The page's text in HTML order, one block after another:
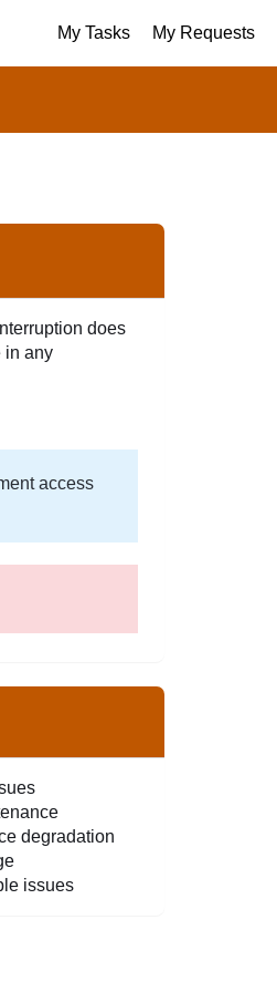
My Tasks My Requests
does
in any
access
degradation
issues